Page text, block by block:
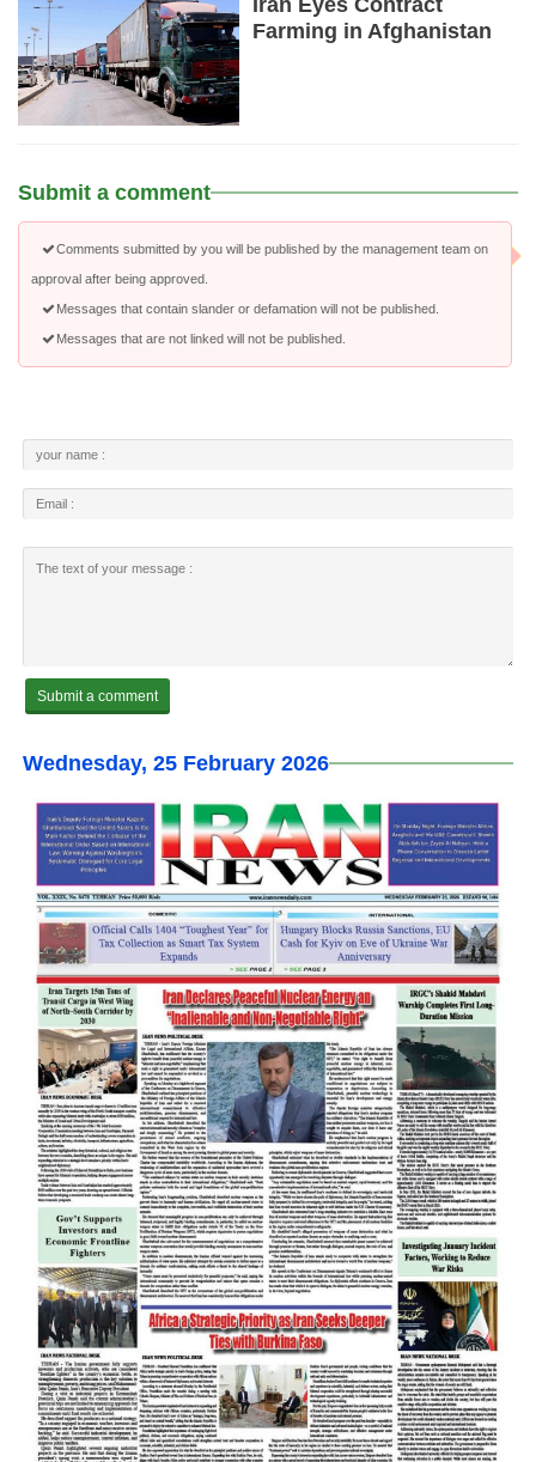
Iran Eyes Contract
Farming in Afghanistan
Submit a comment
Comments submitted by you will be published by the management team on
approval after being approved.
Messages that contain slander or defamation will not be published.
Messages that are not linked will not be published.
Wednesday, 25 February 2026